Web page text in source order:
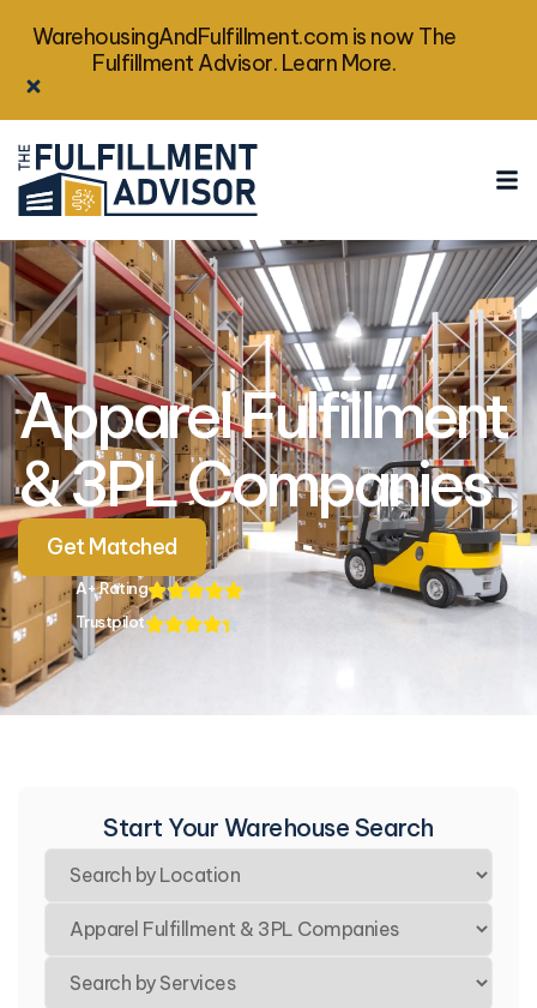
WarehousingAndFulfillment.com is now The
Fulfillment Advisor. Learn More.
Apparel Fulfillment
& 3PL Companies
Get Matched
A+ Rating
Trustpilot
Start Your Warehouse Search